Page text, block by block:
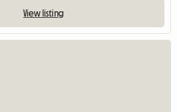
View listing